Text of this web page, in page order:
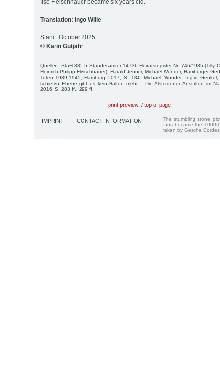
Ilse Fleischhauer became six years old.
Translation: Ingo Wille
Stand: October 2025
© Karin Gutjahr
Quellen: StaH 332-5 Standesämter 14736 Heiratsregister Nr. 746/1935 (Tilly
Heinrich Philipp Fleischhauer). Harald Jenner, Michael Wunder, Hamburger
Toten 1939-1945, Hamburg 2017, S. 184. Michael Wunder, Ingrid
schiefen Ebene gibt es kein Halten mehr – Die Alsterdorfer Anstalten im
2016, S. 283 ff., 299 ff.
print preview / top of page
IMPRINT CONTACT INFORMATION
The stumbling stone
thus became the
taken by Gesche